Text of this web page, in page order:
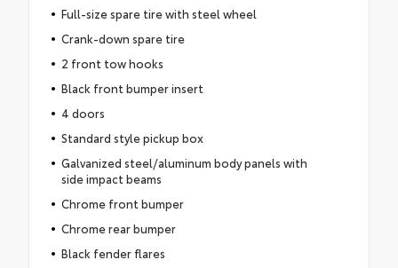
Full-size spare tire with steel wheel
Crank-down spare tire
2 front tow hooks
Black front bumper insert
4 doors
Standard style pickup box
Galvanized steel/aluminum body panels with
side impact beams
Chrome front bumper
Chrome rear bumper
Black fender flares